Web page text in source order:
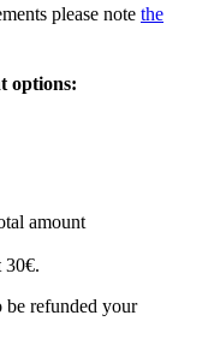
please note the
options:
amount
30€.
refunded your